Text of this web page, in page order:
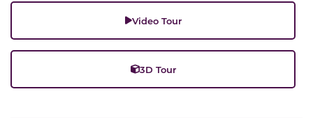
Video Tour
3D Tour